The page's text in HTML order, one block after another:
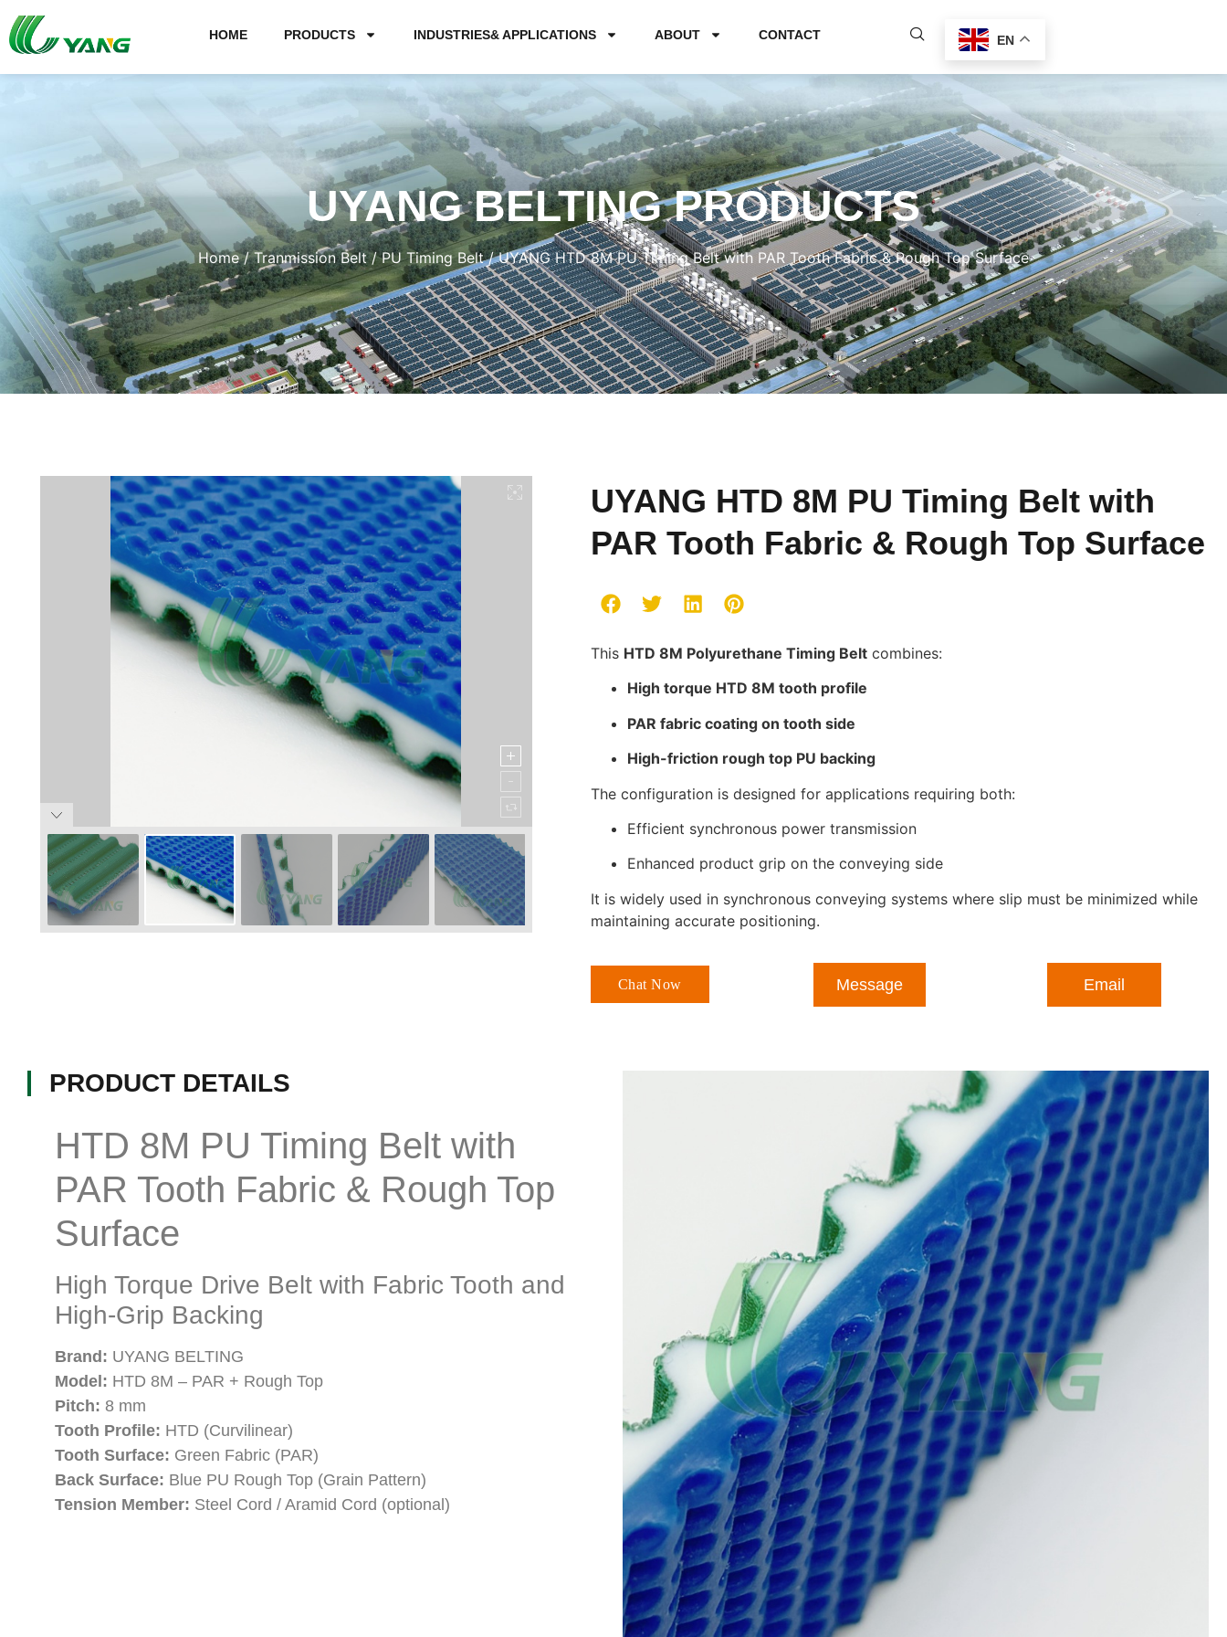
HOME PRODUCTS INDUSTRIES& APPLICATIONS ABOUT CONTACT EN
UYANG BELTING PRODUCTS
Home/Tranmission Belt/PU Timing Belt/ UYANG HTD 8M PU Timing Belt with PAR Tooth Fabric & Rough Top Surface
UYANG HTD 8M PU Timing Belt with
PAR Tooth Fabric & Rough Top Surface
This HTD 8M Polyurethane Timing Beltcombines:
High torque HTD 8M tooth profile
PAR fabric coating on tooth side
High-friction rough top PU backing
The configuration is designed for applications requiring both:
Efficient synchronous power transmission
Enhanced product grip on the conveying side
It is widely used in synchronous conveying systems where slip must be minimized while
maintaining accurate positioning.
Chat Now Message Email
PRODUCT DETAILS
HTD 8M PU Timing Belt with
PAR Tooth Fabric & Rough Top
Surface
High Torque Drive Belt with Fabric Tooth and
High-Grip Backing
Brand: UYANG BELTING
Model: HTD 8M – PAR + Rough Top
Pitch: 8 mm
Tooth Profile: HTD (Curvilinear)
Tooth Surface: Green Fabric (PAR)
Back Surface: Blue PU Rough Top (Grain Pattern)
Tension Member: Steel Cord / Aramid Cord (optional)